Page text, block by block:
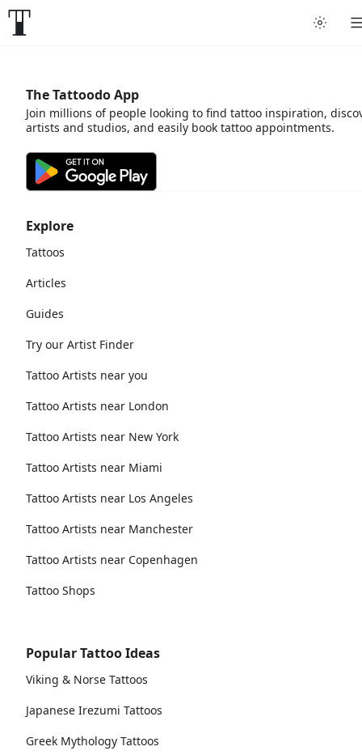
Explore
Tattoos
Articles
Guides
Try our Artist Finder
Tattoo Artists near you
Tattoo Artists near London
Tattoo Artists near New York
Tattoo Artists near Miami
Tattoo Artists near Los Angeles
Tattoo Artists near Manchester
Tattoo Artists near Copenhagen
Tattoo Shops
Popular Tattoo Ideas
Viking & Norse Tattoos
Japanese Irezumi Tattoos
Greek Mythology Tattoos
The Tattoodo App
Join millions of people looking to find tattoo inspiration,
artists and studios, and easily book tattoo appointments.